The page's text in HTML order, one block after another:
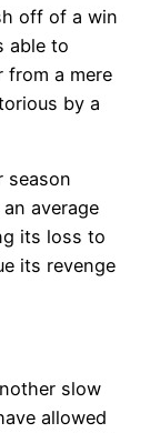
off of a win
able to
from a mere
by a
season
average
its loss to
its revenge
slow
allowed